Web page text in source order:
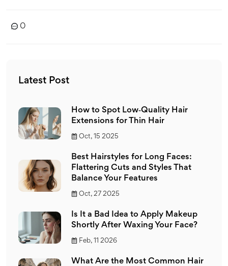
0
Latest Post
How to Spot Low‑Quality Hair
Extensions for Thin Hair
Oct, 15 2025
Best Hairstyles for Long Faces:
Flattering Cuts and Styles That
Balance Your Features
Oct, 27 2025
Is It a Bad Idea to Apply Makeup
Shortly After Waxing Your Face?
Feb, 11 2026
What Are the Most Common Hair